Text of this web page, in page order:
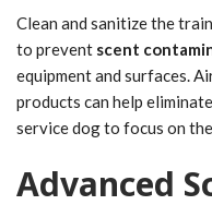
Clean and sanitize the
to prevent scent
equipment and surfaces.
products can help
service dog to focus on
Advanced